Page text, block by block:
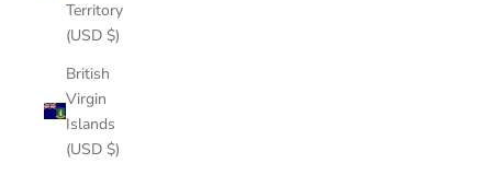
Territory
(USD $)
British
Virgin
Islands
(USD $)